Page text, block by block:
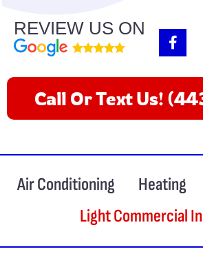
REVIEW US ON
F
a
e
b
o
o
f
Call Or Text Us!
Air Conditioning Heating
Light Commercial